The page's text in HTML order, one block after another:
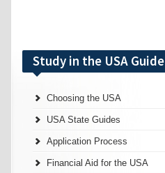
Study in the USA Guide
Choosing the USA
USA State Guides
Application Process
Financial Aid for the USA